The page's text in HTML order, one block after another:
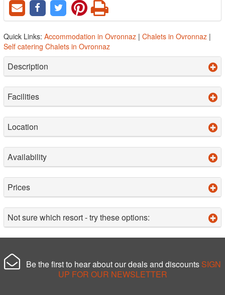
Quick Links: Accommodation in Ovronnaz | Chalets in Ovronnaz |
Self catering Chalets in Ovronnaz
Description
Facilities
Location
Availability
Prices
Not sure which resort - try these options:
Be the first to hear about our deals and discounts SIGN
UP FOR OUR NEWSLETTER